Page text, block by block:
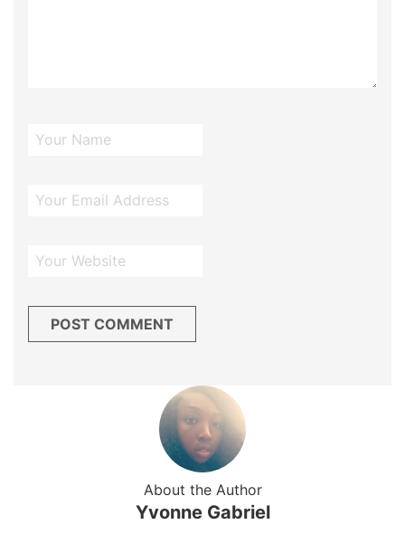
About the Author
Yvonne Gabriel